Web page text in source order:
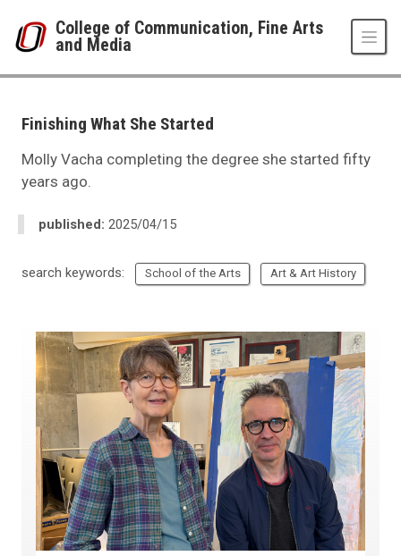
College of Communication, Fine Arts
and Media
News Room
04
Finishing What She Started
Finishing What She Started
Molly Vacha completing the degree she started fifty
years ago.
published: 2025/04/15
search keywords: School of the Arts Art & Art History